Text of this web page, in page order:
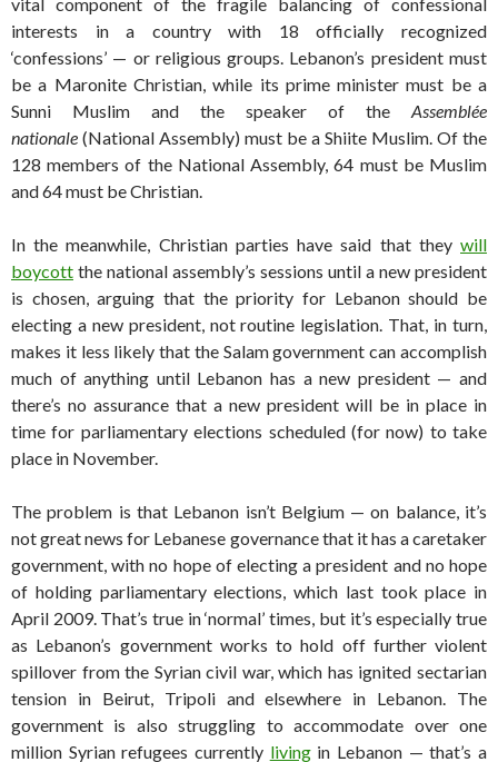
interests in a country with 18 officially recognized
‘confessions’ — or religious groups. Lebanon’s president must
be a Maronite Christian, while its prime minister must be a
Sunni Muslim and the speaker of the Assemblée
nationale (National Assembly) must be a Shiite Muslim. Of the
128 members of the National Assembly, 64 must be Muslim
and 64 must be Christian.
In the meanwhile, Christian parties have said that they will
boycott the national assembly’s sessions until a new president
is chosen, arguing that the priority for Lebanon should be
electing a new president, not routine legislation. That, in turn,
makes it less likely that the Salam government can accomplish
much of anything until Lebanon has a new president — and
there’s no assurance that a new president will be in place in
time for parliamentary elections scheduled (for now) to take
place in November.
The problem is that Lebanon isn’t Belgium — on balance, it’s
not great news for Lebanese governance that it has a caretaker
government, with no hope of electing a president and no hope
of holding parliamentary elections, which last took place in
April 2009. That’s true in ‘normal’ times, but it’s especially true
as Lebanon’s government works to hold off further violent
spillover from the Syrian civil war, which has ignited sectarian
tension in Beirut, Tripoli and elsewhere in Lebanon. The
government is also struggling to accommodate over one
million Syrian refugees currently livingin Lebanon — that’s a